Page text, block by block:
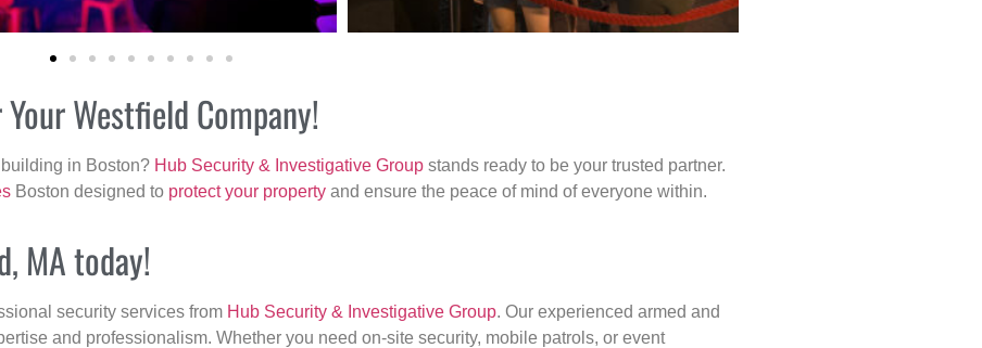
Westfield Company!
in Boston? Hub Security & Investigative Group stands ready to be your trusted partner.
Boston designed to protect your property and ensure the peace of mind of everyone within.
MA today!
security services from Hub Security & Investigative Group. Our experienced armed and
and professionalism. Whether you need on-site security, mobile patrols, or event